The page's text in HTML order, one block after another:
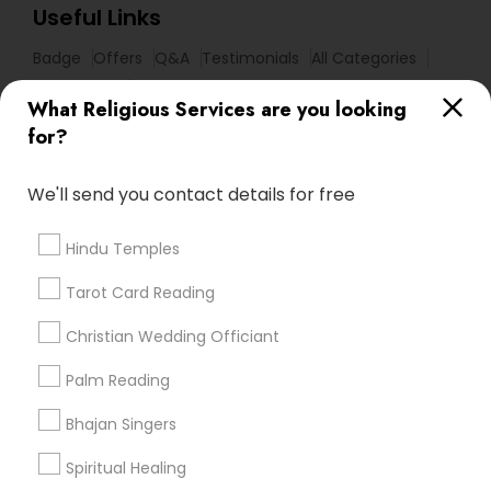
What Religious Services are you looking
for?
We'll send you contact details for free
Hindu Temples
Tarot Card Reading
Christian Wedding Officiant
Palm Reading
Bhajan Singers
Spiritual Healing
Useful Links
Badge Offers Q&A Testimonials
All Categories
Get IT Training
Find Events & Tickets
Corporate
+1-512-788-5300
us.sulekha@sulekha.com